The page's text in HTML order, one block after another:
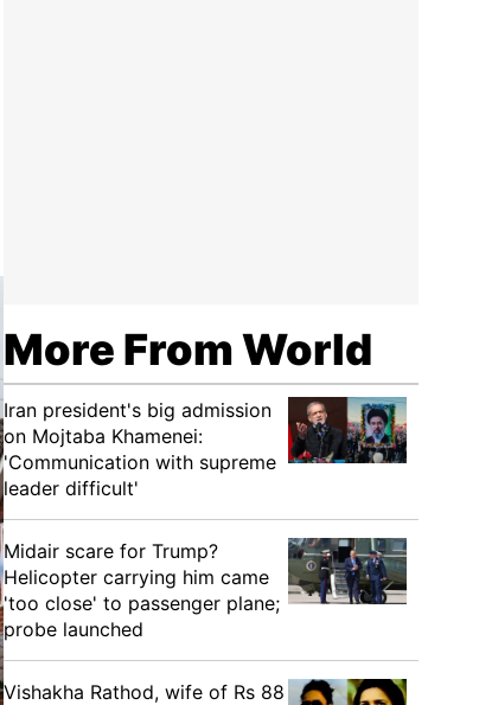
More From World
Iran president's big admission
on Mojtaba Khamenei:
'Communication with supreme
leader difficult'
Midair scare for Trump?
Helicopter carrying him came
'too close' to passenger plane;
probe launched
Vishakha Rathod, wife of Rs 88